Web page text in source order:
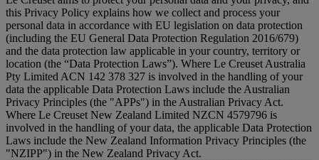
this Privacy Policy explains how we collect and process your
personal data in accordance with EU legislation on data protection
(including the EU General Data Protection Regulation 2016/679)
and the data protection law applicable in your country, territory or
location (the “Data Protection Laws”). Where Le Creuset Australia
Pty Limited ACN 142 378 327 is involved in the handling of your
data the applicable Data Protection Laws include the Australian
Privacy Principles (the "APPs") in the Australian Privacy Act.
Where Le Creuset New Zealand Limited NZCN 4579796 is
involved in the handling of your data, the applicable Data Protection
Laws include the New Zealand Information Privacy Principles (the
"NZIPP") in the New Zealand Privacy Act.